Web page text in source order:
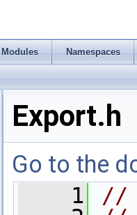
Modules Namespaces
Export.h
Go to the
    1
//